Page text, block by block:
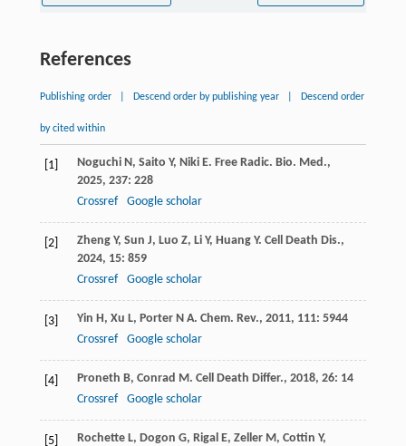
References
Publishing order Descend order by publishing year Descend order
by cited within
[1] Noguchi N, Saito Y, Niki E. Free Radic. Bio. Med.,
2025, 237: 228
Crossref
Google scholar
[2] Zheng Y, Sun J, Luo Z, Li Y, Huang Y. Cell Death Dis.,
2024, 15: 859
Crossref
Google scholar
[3] Yin H, Xu L, Porter N A. Chem. Rev., 2011, 111: 5944
Crossref
Google scholar
[4] Proneth B, Conrad M. Cell Death Differ., 2018, 26: 14
Crossref
Google scholar
[5] Rochette L, Dogon G, Rigal E, Zeller M, Cottin Y,